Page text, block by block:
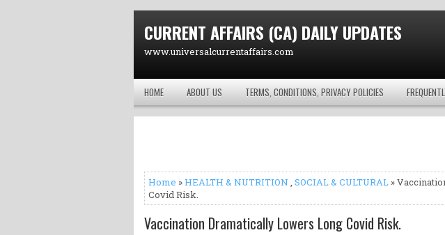
CURRENT AFFAIRS (CA) DAILY UPDATES
www.universalcurrentaffairs.com
HOME ABOUT US TERMS, CONDITIONS, PRIVACY POLICIES
Home »HEALTH & NUTRITION , SOCIAL & CULTURAL »
Covid Risk.
Vaccination Dramatically Lowers Long Covid Risk.